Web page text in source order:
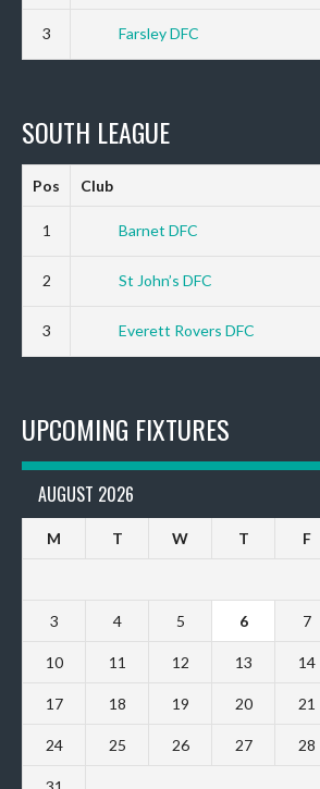
3 Farsley DFC
SOUTH LEAGUE
Pos Club
1 Barnet DFC
2 St John’s DFC
3 Everett Rovers DFC
UPCOMING FIXTURES
AUGUST 2026
M T W T F
3 4 5 6 7
10 11 12 13 14
17 18 19 20 21
24 25 26 27 28